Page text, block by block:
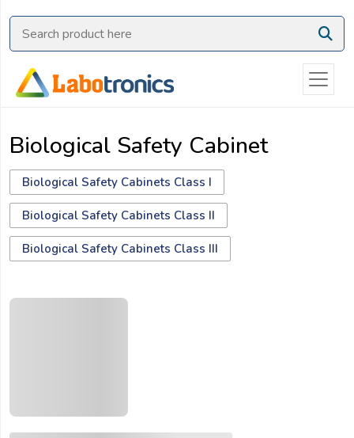
Biological Safety Cabinet
Biological Safety Cabinets Class I
Biological Safety Cabinets Class II
Biological Safety Cabinets Class III
Ask
Quote
Need
Chat
us
on
WhatsApp: